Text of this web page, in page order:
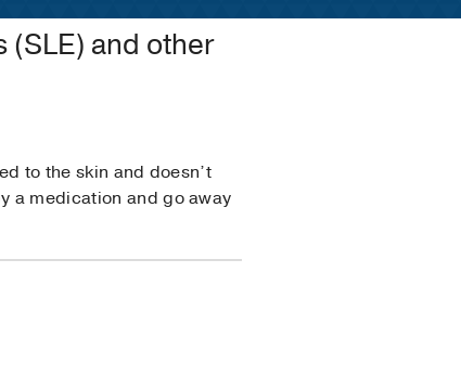
(SLE) and other
to the skin and doesn’t
a medication and go away